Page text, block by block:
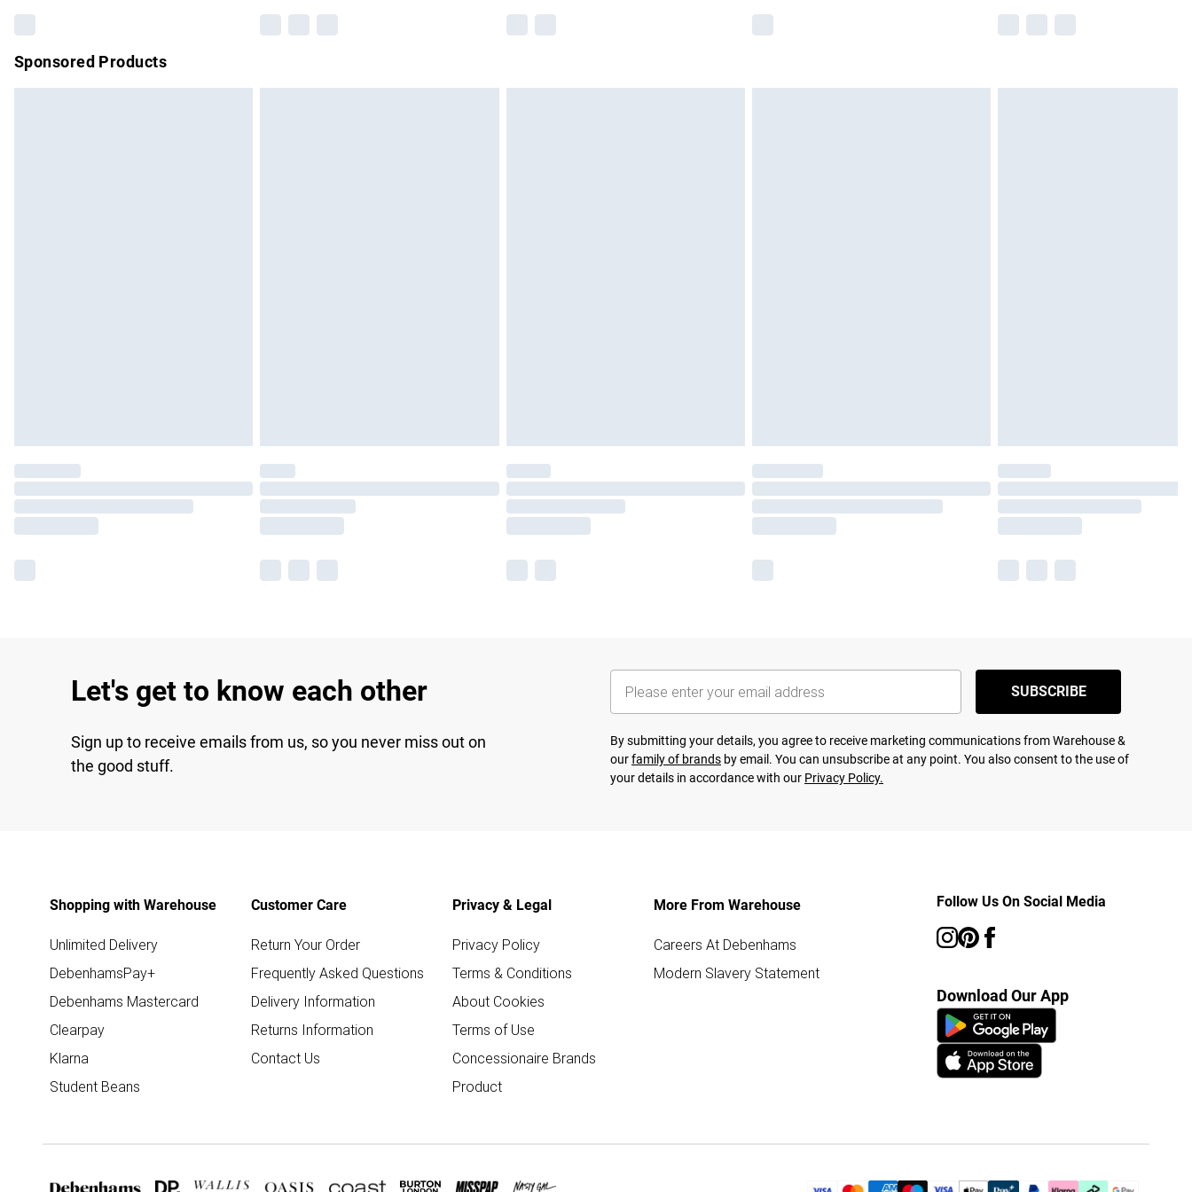
Sponsored Products
Let's get to know each other
Sign up to receive emails from us, so you never miss out on
the good stuff.
SUBSCRIBE
By submitting your details, you agree to receive marketing communications from Warehouse &
ourfamily of brands by email. You can unsubscribe at any point. You also consent to the use of
your details in accordance with our Privacy Policy.
Shopping with Warehouse
Unlimited Delivery
DebenhamsPay+
Debenhams Mastercard
Clearpay
Klarna
Student Beans
Customer Care
Return Your Order
Frequently Asked Questions
Delivery Information
Returns Information
Contact Us
Privacy & Legal
Privacy Policy
Terms & Conditions
About Cookies
Terms of Use
Concessionaire Brands
Product
More From Warehouse
Careers At Debenhams
Modern Slavery Statement
Follow Us On Social Media
Download Our App